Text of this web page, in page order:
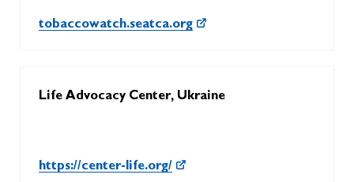
tobaccowatch.seatca.org
Life Advocacy Center, Ukraine
https://center-life.org/